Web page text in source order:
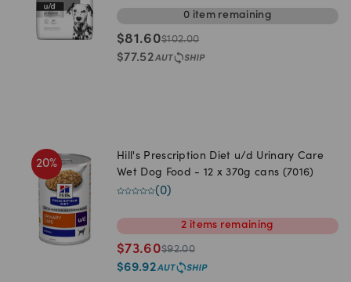
0 itemremaining
$81.60$102.00
$77.52
20%
Hill's Prescription Diet u/d Urinary Care
Wet Dog Food - 12 x 370g cans (7016)
(0)
2 items remaining
$73.60$92.00
$69.92